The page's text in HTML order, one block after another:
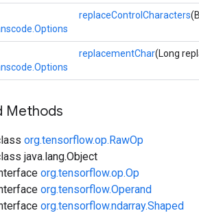
replaceControlCharacters
replacementChar(Long
Methods
org.tensorflow.op.RawOp
java.lang.Object
org.tensorflow.op.Op
org.tensorflow.Operand
org.tensorflow.ndarray.Shaped